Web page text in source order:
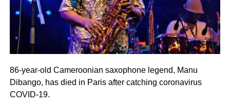
86-year-old Cameroonian saxophone legend, Manu
Dibango, has died in Paris after catching coronavirus
COVID-19.